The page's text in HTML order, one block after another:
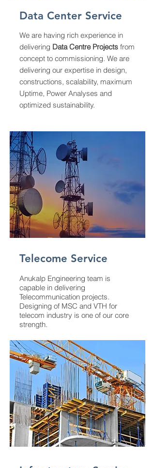
Data Center Service
We are having rich experience in
delivering Data Centre Projects from
concept to commissioning. We are
delivering our expertise in design,
constructions, scalability, maximum
Uptime, Power Analyses and
optimized sustainability.
Telecome Service
Anukalp Engineering team is
capable in delivering
Telecommunication projects.
Designing of MSC and VTH for
telecom industry is one of our core
strength.